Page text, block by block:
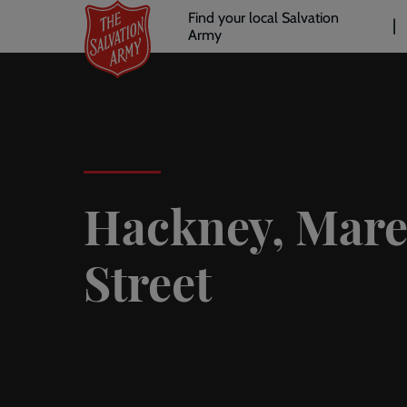
main
Header
links
Find your local Salvation
Army
Hackney, Mare
Street